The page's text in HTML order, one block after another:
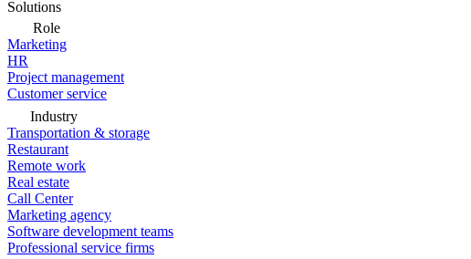
Solutions
Role
Marketing
HR
Project management
Customer service
Industry
Transportation & storage
Restaurant
Remote work
Real estate
Call Center
Marketing agency
Software development teams
Professional service firms